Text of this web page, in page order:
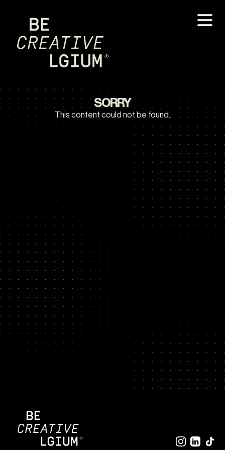
SORRY
This content could not be found.